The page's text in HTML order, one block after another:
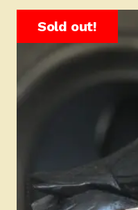
Sold out!